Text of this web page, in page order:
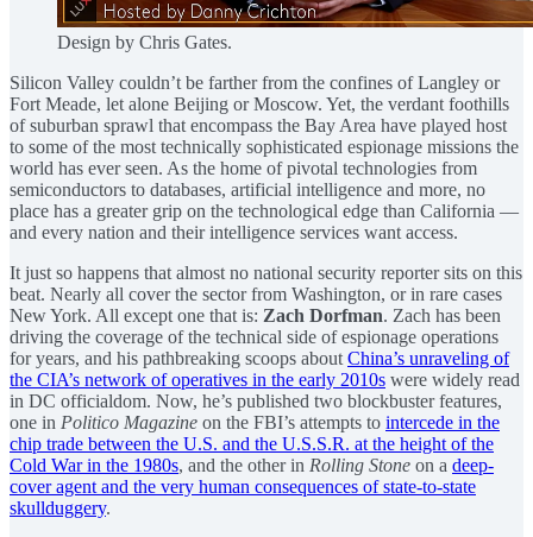
Design by Chris Gates.
Silicon Valley couldn’t be farther from the confines of Langley or
Fort Meade, let alone Beijing or Moscow. Yet, the verdant foothills
of suburban sprawl that encompass the Bay Area have played host
to some of the most technically sophisticated espionage missions the
world has ever seen. As the home of pivotal technologies from
semiconductors to databases, artificial intelligence and more, no
place has a greater grip on the technological edge than California —
and every nation and their intelligence services want access.
It just so happens that almost no national security reporter sits on this
beat. Nearly all cover the sector from Washington, or in rare cases
New York. All except one that is: Zach Dorfman. Zach has been
driving the coverage of the technical side of espionage operations
for years, and his pathbreaking scoops about China’s unraveling of
the CIA’s network of operatives in the early 2010s were widely read
in DC officialdom. Now, he’s published two blockbuster features,
one in Politico Magazine on the FBI’s attempts to intercede in the
chip trade between the U.S. and the U.S.S.R. at the height of the
Cold War in the 1980s, and the other in Rolling Stone on a deep-
cover agent and the very human consequences of state-to-state
skullduggery.